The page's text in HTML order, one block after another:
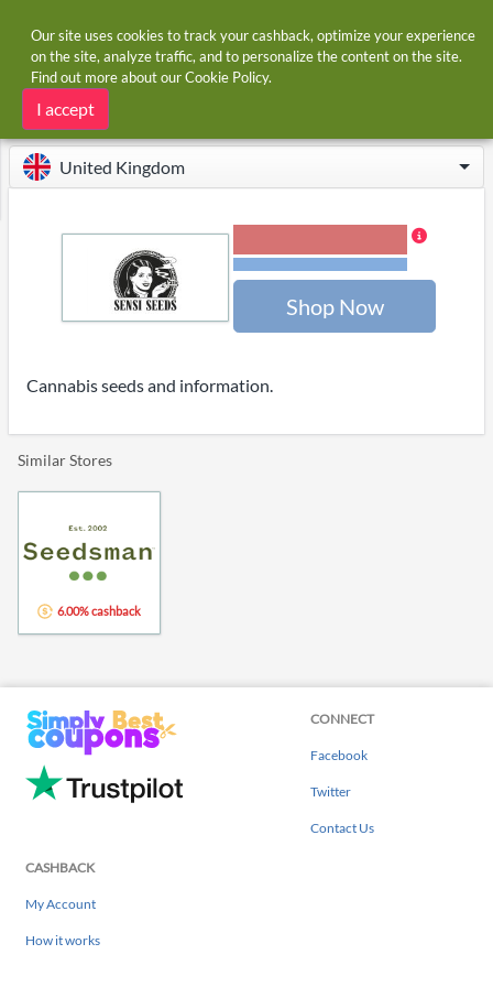
Home Stores Sensi Seeds
Sensi Seeds cashback and voucher codes
United Kingdom
Shop Now
Cannabis seeds and information.
Similar Stores
6.00% cashback
CONNECT
Facebook
Twitter
Contact Us
CASHBACK
My Account
How it works
Our site uses cookies to track your cashback, optimize your experience
on the site, analyze traffic, and to personalize the content on the site.
Find out more about ourCookie Policy.
I accept